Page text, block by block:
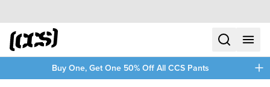
Skip to content
CCS home
searchmenu
Buy One, Get One 50% Off All CCS Pants